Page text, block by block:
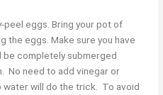
peel eggs. Bring your pot of
the eggs. Make sure you have
be completely submerged
No need to add vinegar or
water will do the trick. To avoid